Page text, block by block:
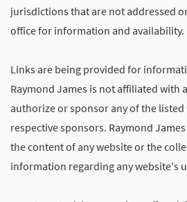
jurisdictions that are not addressed
office for information and availability.
Links are being provided for
Raymond James is not affiliated with
authorize or sponsor any of the
respective sponsors. Raymond
the content of any website or the
information regarding any website's